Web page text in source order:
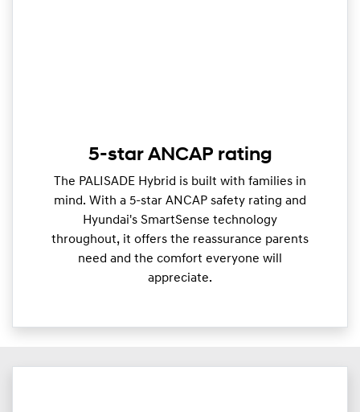
5-star ANCAP rating
The PALISADE Hybrid is built with families in
mind. With a 5-star ANCAP safety rating and
Hyundai's SmartSense technology
throughout, it offers the reassurance parents
need and the comfort everyone will
appreciate.